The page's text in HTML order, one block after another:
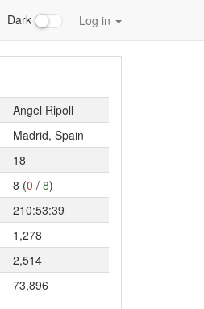
Dark Log in
Angel Ripoll
Madrid, Spain
18
8 (0 / 8)
210:53:39
1,278
2,514
73,896